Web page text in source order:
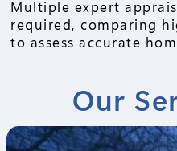
Multiple expert
required, comparing
to assess accurate
Our